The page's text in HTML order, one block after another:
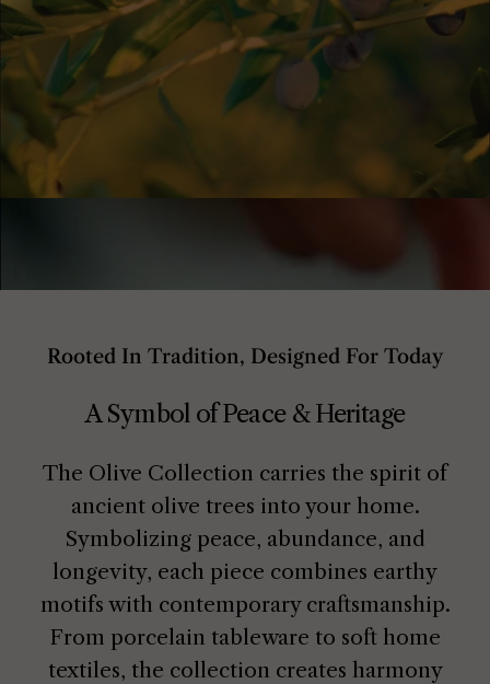
Rooted In Tradition, Designed For Today
A Symbol of Peace & Heritage
The Olive Collection carries the spirit of
ancient olive trees into your home.
Symbolizing peace, abundance, and
longevity, each piece combines earthy
motifs with contemporary craftsmanship.
From porcelain tableware to soft home
textiles, the collection creates harmony